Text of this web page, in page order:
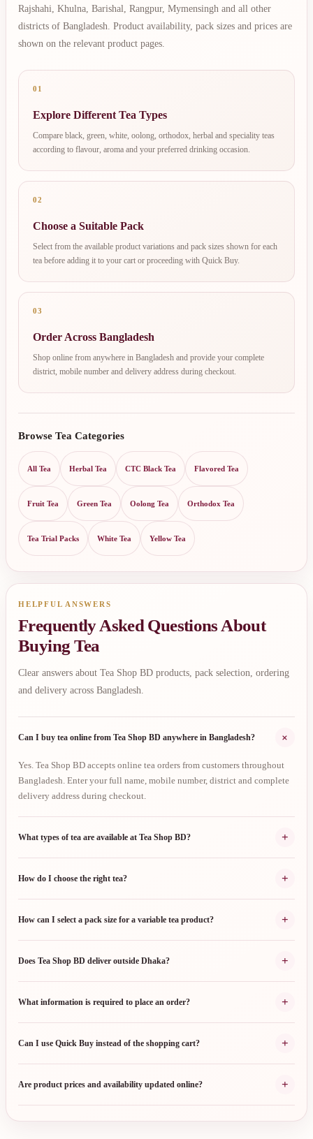
Rajshahi, Khulna, Barishal, Rangpur, Mymensingh and all other
districts of Bangladesh. Product availability, pack sizes and prices are
shown on the relevant product pages.
01
Explore Different Tea Types
Compare black, green, white, oolong, orthodox, herbal and speciality teas
according to flavour, aroma and your preferred drinking occasion.
02
Choose a Suitable Pack
Select from the available product variations and pack sizes shown for each
tea before adding it to your cart or proceeding with Quick Buy.
03
Order Across Bangladesh
Shop online from anywhere in Bangladesh and provide your complete
district, mobile number and delivery address during checkout.
Browse Tea Categories
All Tea Herbal Tea CTC Black Tea Flavored Tea
Fruit Tea Green Tea Oolong Tea Orthodox Tea
Tea Trial Packs White Tea Yellow Tea
HELPFUL ANSWERS
Frequently Asked Questions About
Buying Tea
Clear answers about Tea Shop BD products, pack selection, ordering
and delivery across Bangladesh.
Can I buy tea online from Tea Shop BD anywhere in Bangladesh? +
Yes. Tea Shop BD accepts online tea orders from customers throughout
Bangladesh. Enter your full name, mobile number, district and complete
delivery address during checkout.
What types of tea are available at Tea Shop BD? +
How do I choose the right tea? +
How can I select a pack size for a variable tea product? +
Does Tea Shop BD deliver outside Dhaka? +
What information is required to place an order? +
Can I use Quick Buy instead of the shopping cart? +
Are product prices and availability updated online? +